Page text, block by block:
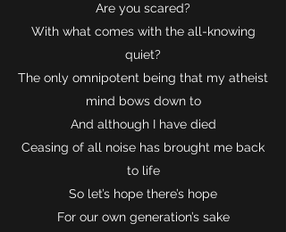
Are you scared?
With what comes with the all-knowing
quiet?
The only omnipotent being that my atheist
mind bows down to
And although I have died
Ceasing of all noise has brought me back
to life
So let’s hope there’s hope
For our own generation’s sake